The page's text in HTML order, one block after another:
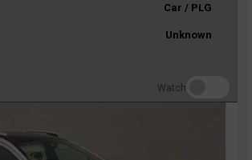
Car / PLG
Unknown
Watch